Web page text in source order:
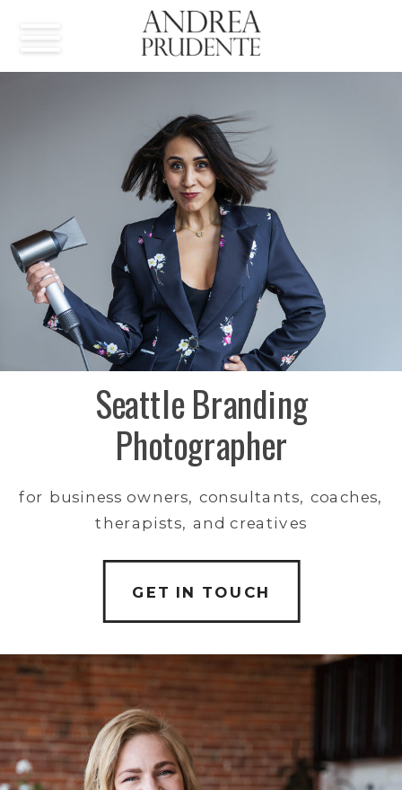
GET IN TOUCH
for business owners, consultants, coaches,
therapists, and creatives
Seattle Branding
Photographer